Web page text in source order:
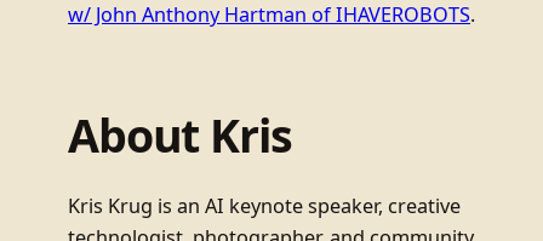
w/ John Anthony Hartman of IHAVEROBOTS.
About Kris
Kris Krug is an AI keynote speaker, creative